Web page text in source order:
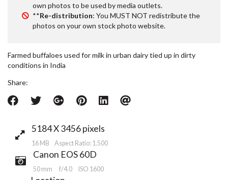
own photos to be used by media outlets.
**Re-distribution: You MUST NOT redistribute the
photos on your own stock photo website.
Farmed buffaloes used for milk in urban dairy tied up in dirty
conditions in India
Share:
5184 X 3456 pixels
16 MB Aspect Ratio: 1.500
Canon EOS 60D
50 mm f/4.0 ISO 1600